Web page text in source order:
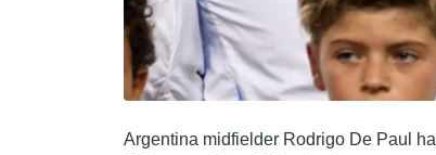
Argentina midfielder Rodrigo De Paul